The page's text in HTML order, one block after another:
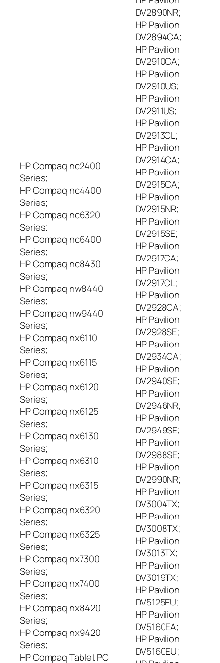
HP Compaq nc2400
Series;
HP Compaq nc4400
Series;
HP Compaq nc6320
Series;
HP Compaq nc6400
Series;
HP Compaq nc8430
Series;
HP Compaq nw8440
Series;
HP Compaq nw9440
Series;
HP Compaq nx6110
Series;
HP Compaq nx6115
Series;
HP Compaq nx6120
Series;
HP Compaq nx6125
Series;
HP Compaq nx6130
Series;
HP Compaq nx6310
Series;
HP Compaq nx6315
Series;
HP Compaq nx6320
Series;
HP Compaq nx6325
Series;
HP Compaq nx7300
Series;
HP Compaq nx7400
Series;
HP Compaq nx8420
Series;
HP Compaq nx9420
Series;
HP Compaq Tablet PC
DV2890NR;
HP Pavilion
DV2894CA;
HP Pavilion
DV2910CA;
HP Pavilion
DV2910US;
HP Pavilion
DV2911US;
HP Pavilion
DV2913CL;
HP Pavilion
DV2914CA;
HP Pavilion
DV2915CA;
HP Pavilion
DV2915NR;
HP Pavilion
DV2915SE;
HP Pavilion
DV2917CA;
HP Pavilion
DV2917CL;
HP Pavilion
DV2928CA;
HP Pavilion
DV2928SE;
HP Pavilion
DV2934CA;
HP Pavilion
DV2940SE;
HP Pavilion
DV2946NR;
HP Pavilion
DV2949SE;
HP Pavilion
DV2988SE;
HP Pavilion
DV2990NR;
HP Pavilion
DV3004TX;
HP Pavilion
DV3008TX;
HP Pavilion
DV3013TX;
HP Pavilion
DV3019TX;
HP Pavilion
DV5125EU;
HP Pavilion
DV5160EA;
HP Pavilion
DV5160EU;